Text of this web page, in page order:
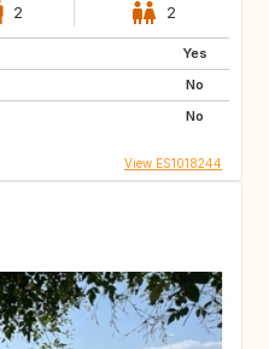
2 2
Yes
No
No
View ES1018244